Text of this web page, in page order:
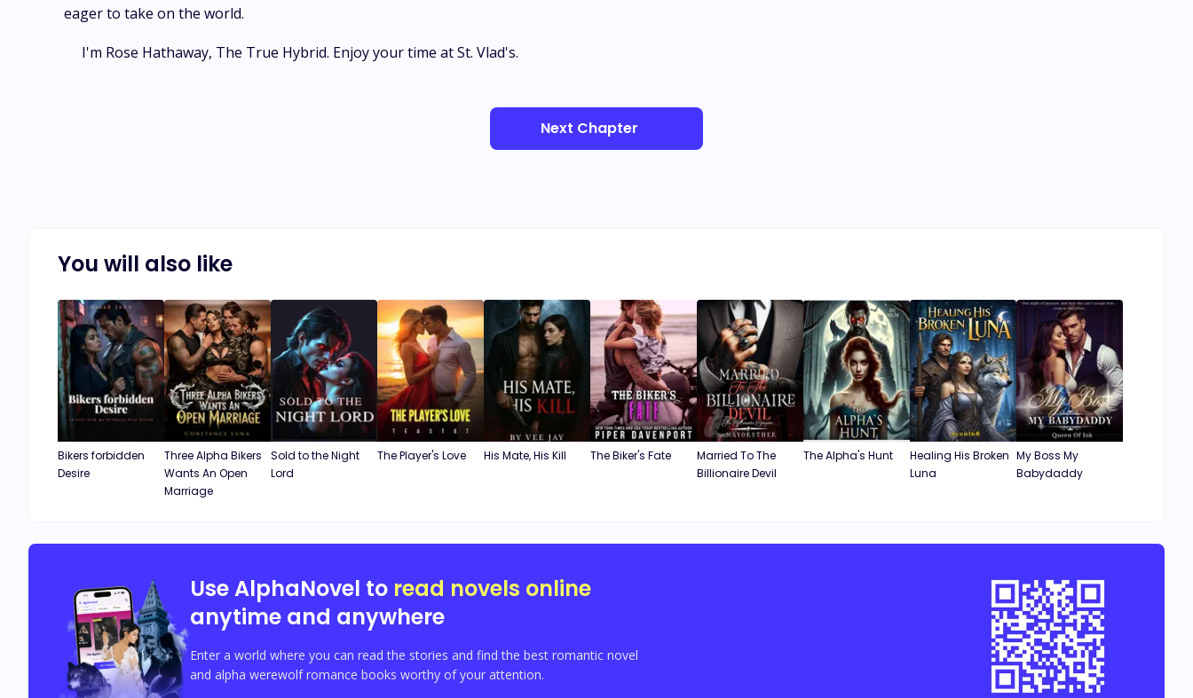
eager to take on the world.
I'm Rose Hathaway, The True Hybrid. Enjoy your time at St. Vlad's.
Next Chapter
You will also like
Bikers forbidden
Desire
Three Alpha Bikers
Wants An Open
Marriage
Sold to the Night
Lord
The Player's Love His Mate, His Kill The Biker's Fate
Married To The
Billionaire Devil
The Alpha's Hunt
Healing His Broken
Luna
My Boss My
Babydaddy
Use AlphaNovel to read novels online
anytime and anywhere
Enter a world where you can read the stories and find the best romantic novel
and alpha werewolf romance books worthy of your attention.